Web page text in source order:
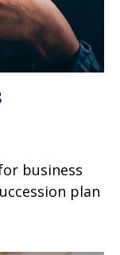
business
plan